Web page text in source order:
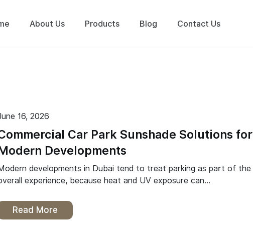
About Us Products Blog Contact Us
16, 2026
Car Park Sunshade Solutions for
Developments
developments in Dubai tend to treat parking as part of the
experience, because heat and UV exposure can…
Read More